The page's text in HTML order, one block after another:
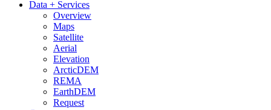
Data + Services
Overview
Maps
Satellite
Aerial
Elevation
ArcticDEM
REMA
EarthDEM
Request